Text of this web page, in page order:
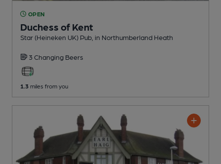
OPEN
Duchess of Kent
Star (Heineken UK) Pub , in Northumberland Heath
3 Changing Beers
1.3 miles from you